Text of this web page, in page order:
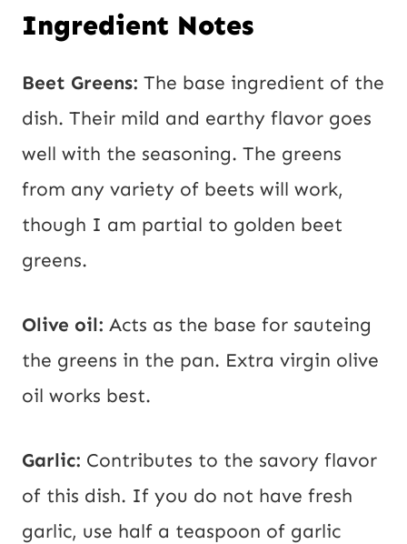
Ingredient Notes
Beet Greens: The base ingredient of the
dish. Their mild and earthy flavor goes
well with the seasoning. The greens
from any variety of beets will work,
though I am partial to golden beet
greens.
Olive oil: Acts as the base for sauteing
the greens in the pan. Extra virgin olive
oil works best.
Garlic: Contributes to the savory flavor
of this dish. If you do not have fresh
garlic, use half a teaspoon of garlic